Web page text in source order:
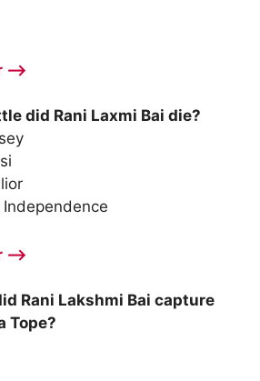
⟶
did Rani Laxmi Bai die?
⟶
Rani Lakshmi Bai capture
Tope?